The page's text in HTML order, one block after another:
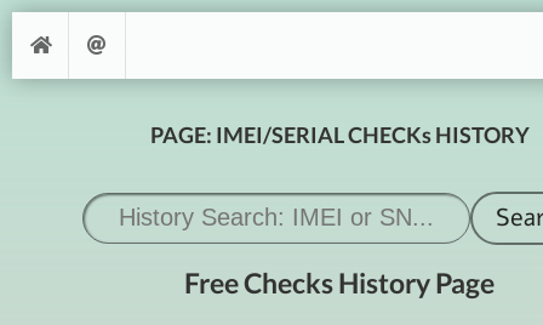
PAGE: IMEI/SERIAL CHECKs HISTORY
Free Checks History Page